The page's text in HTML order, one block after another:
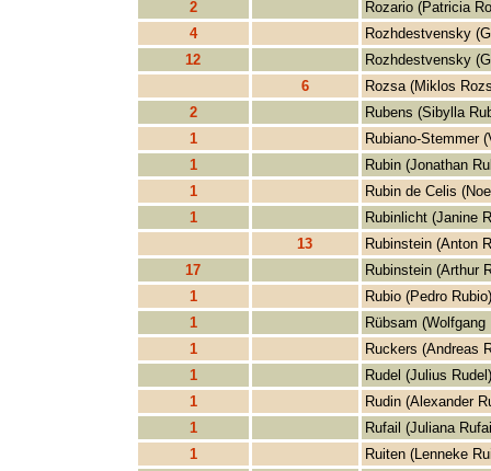
2
Rozario (Patricia
4
Rozhdestvensky
12
Rozhdestvensky
6
Rozsa (Miklos
2
Rubens (Sibylla
1
Rubiano-Stemmer
1
Rubin (Jonathan
1
Rubin de Celis
1
Rubinlicht (Janine
13
Rubinstein (Anton
17
Rubinstein (Arthur
1
Rubio (Pedro Rubio)
1
Rübsam (Wolfgang
1
Ruckers (Andreas
1
Rudel (Julius Rudel)
1
Rudin (Alexander
1
Rufail (Juliana
1
Ruiten (Lenneke